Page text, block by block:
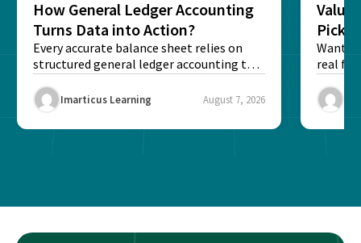
How General Ledger Accounting
Turns Data into Action?
Every accurate balance sheet relies on
structured general ledger accounting to
maintain institutional trust and...
Imarticus Learning August 7, 2026
Value
Pick
Want
real
Risk...